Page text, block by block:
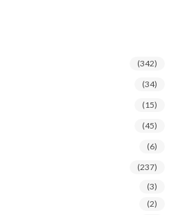
(342)
(34)
(15)
(45)
(6)
(237)
(3)
(2)